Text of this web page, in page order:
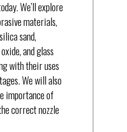
We’ll explore
materials,
sand,
and glass
with their uses
We will also
importance of
correct nozzle